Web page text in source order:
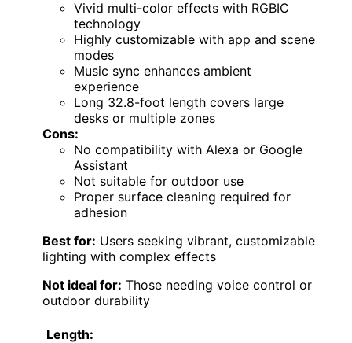
Vivid multi-color effects with RGBIC
technology
Highly customizable with app and scene
modes
Music sync enhances ambient
experience
Long 32.8-foot length covers large
desks or multiple zones
Cons:
No compatibility with Alexa or Google
Assistant
Not suitable for outdoor use
Proper surface cleaning required for
adhesion
Best for: Users seeking vibrant, customizable
lighting with complex effects
Not ideal for: Those needing voice control or
outdoor durability
Length: